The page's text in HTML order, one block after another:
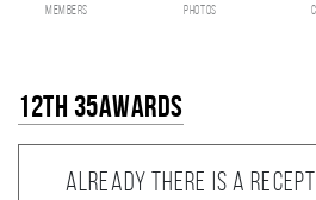
members photos
12th 35AWARDS
Already there is a